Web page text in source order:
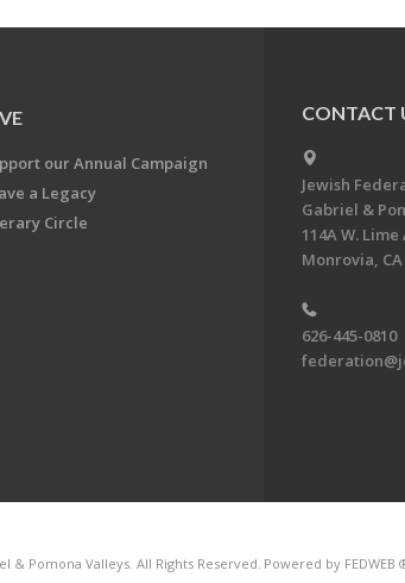
our Annual Campaign
a Legacy
Circle
CONTACT
Jewish
Gabriel &
114A W.
Monrovia, CA
626-445-0810
& Pomona Valleys. All Rights Reserved. Powered by FEDWEB